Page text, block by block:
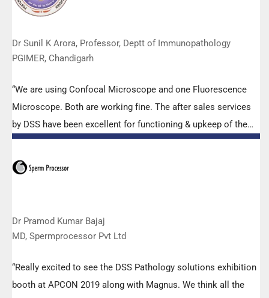
Dr Sunil K Arora, Professor, Deptt of Immunopathology
PGIMER, Chandigarh
“We are using Confocal Microscope and one Fluorescence
Microscope. Both are working fine. The after sales services
by DSS have been excellent for functioning & upkeep of the
microscopes. The applications support by experts from DSS
is very useful. Keep it up!”
Dr Pramod Kumar Bajaj
MD, Spermprocessor Pvt Ltd
“Really excited to see the DSS Pathology solutions exhibition
booth at APCON 2019 along with Magnus. We think all the